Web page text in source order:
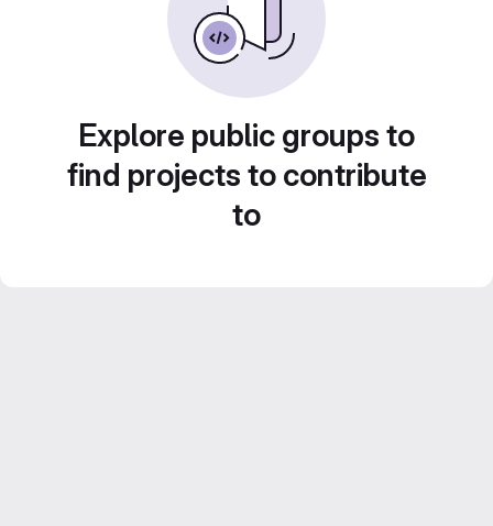
Explore public groups to
find projects to contribute
to